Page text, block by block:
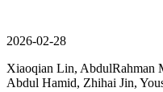
2026-02-28
Xiaoqian Lin, AbdulRahman
Abdul Hamid, Zhihai Jin,